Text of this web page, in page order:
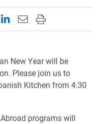
page on Facebook
this page on X
Share this page on
Email this page to
Print this page
New Year will be
Please join us to
Kitchen from 4:30
programs will